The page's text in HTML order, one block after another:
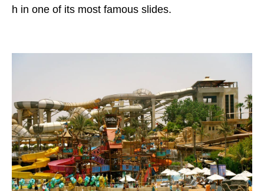
h in one of its most famous slides.